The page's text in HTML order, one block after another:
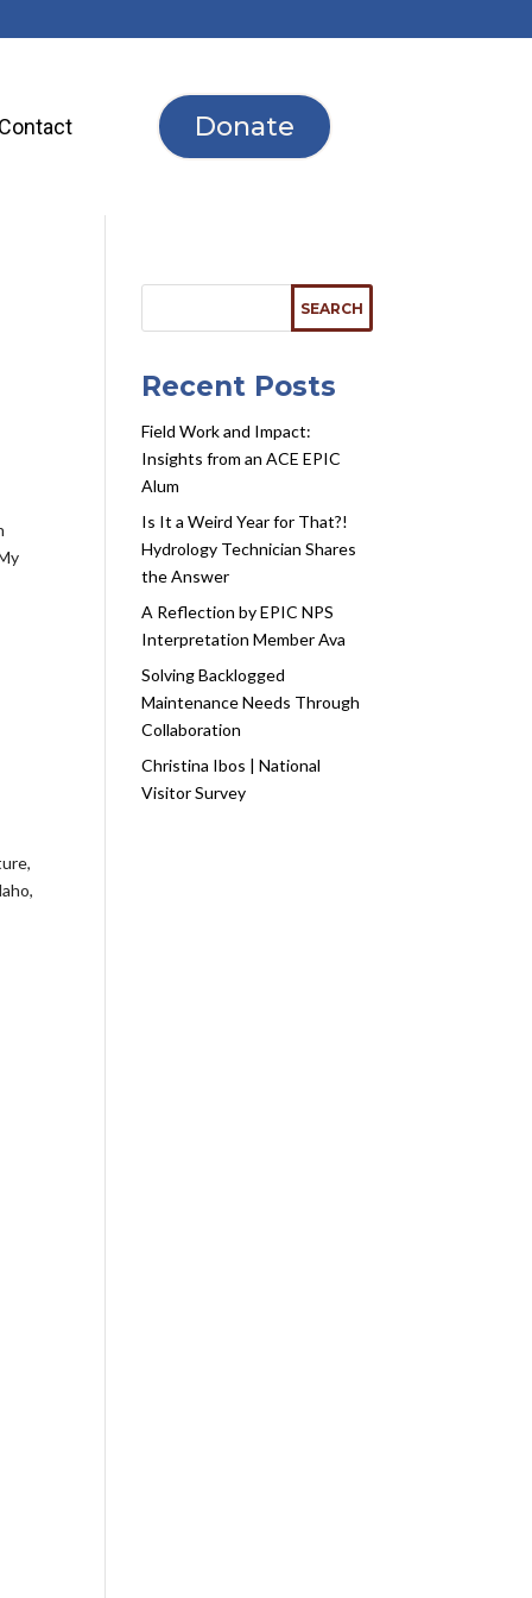
Contact Donate
Recent Posts
Field Work and Impact:
Insights from an ACE EPIC
Alum
Is It a Weird Year for That?!
Hydrology Technician Shares
the Answer
A Reflection by EPIC NPS
Interpretation Member Ava
Solving Backlogged
Maintenance Needs Through
Collaboration
Christina Ibos | National
Visitor Survey